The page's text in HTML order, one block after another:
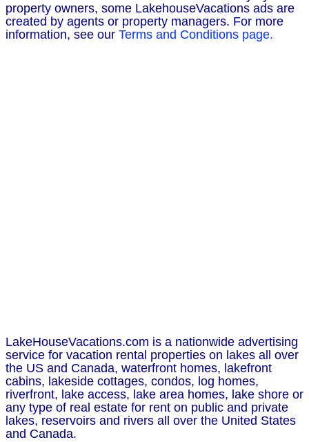
property owners, some LakehouseVacations ads are
created by agents or property managers. For more
information, see our Terms and Conditions page.
LakeHouseVacations.com is a nationwide advertising
service for vacation rental properties on lakes all over
the US and Canada, waterfront homes, lakefront
cabins, lakeside cottages, condos, log homes,
riverfront, lake access, lake area homes, lake shore or
any type of real estate for rent on public and private
lakes, reservoirs and rivers all over the United States
and Canada.